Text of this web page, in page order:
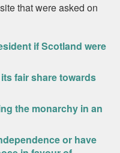
that were asked on
if Scotland were
fair share towards
the monarchy in an
or have